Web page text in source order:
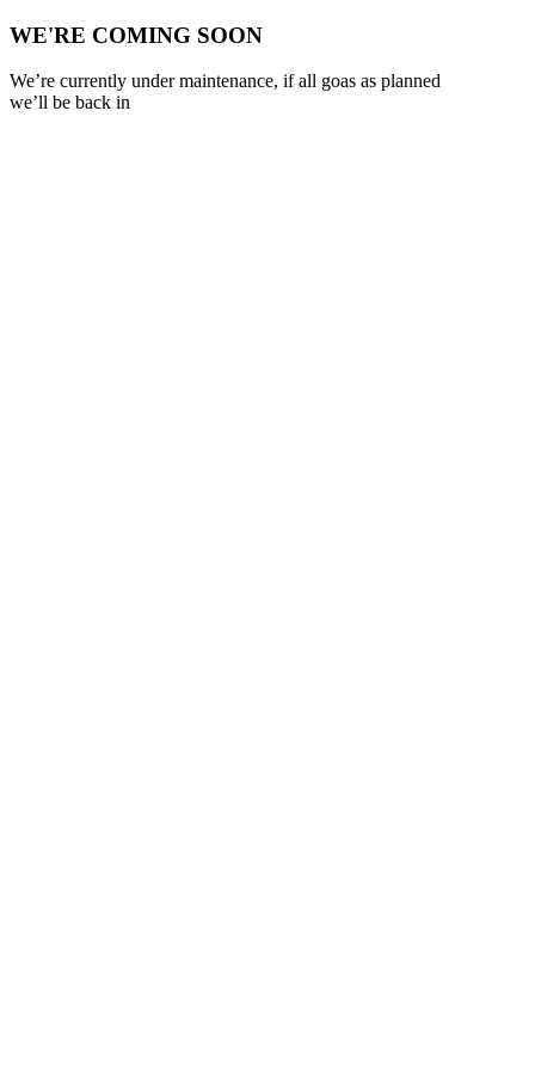
WE'RE COMING SOON
We’re currently under maintenance, if all goas as planned
we’ll be back in